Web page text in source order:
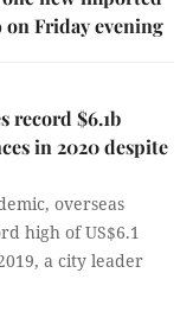
on Friday evening
record $6.1b
in 2020 despite
overseas
high of US$6.1
a city leader